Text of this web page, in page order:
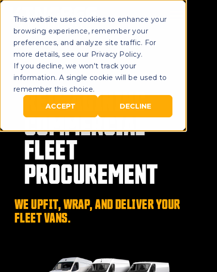
This website uses cookies to enhance your
browsing experience, remember your
preferences, and analyze site traffic. For
more details, see our Privacy Policy.
If you decline, we won't track your
information. A single cookie will be used to
remember this choice.
ACCEPT
DECLINE
REIMAGINING
COMMERCIAL
FLEET
PROCUREMENT
WE UPFIT, WRAP, AND DELIVER YOUR
FLEET VANS.